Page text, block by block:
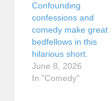
Confounding
confessions and
comedy make great
bedfellows in this
hilarious short.
June 8, 2026
In "Comedy"